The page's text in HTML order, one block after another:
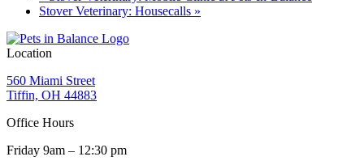
Stover Veterinary: Housecalls »
Location
560 Miami Street
Tiffin, OH 44883
Office Hours
Friday 9am – 12:30 pm